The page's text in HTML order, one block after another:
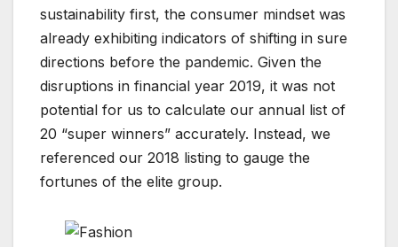
sustainability first, the consumer mindset was
already exhibiting indicators of shifting in sure
directions before the pandemic. Given the
disruptions in financial year 2019, it was not
potential for us to calculate our annual list of
20 “super winners” accurately. Instead, we
referenced our 2018 listing to gauge the
fortunes of the elite group.